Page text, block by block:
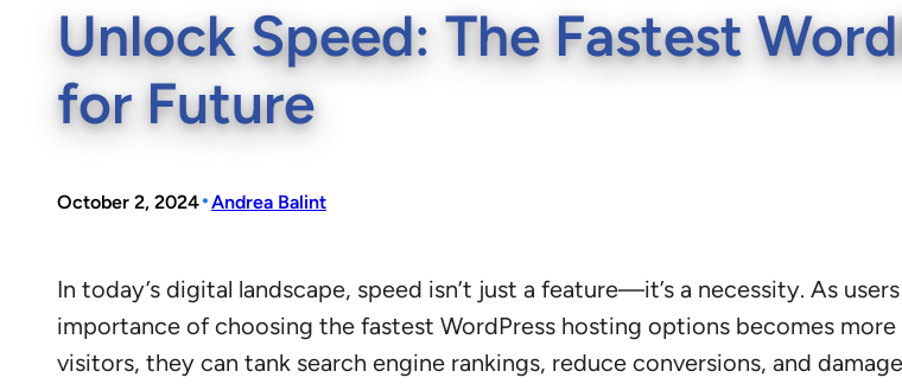
Unlock Speed: The Fastest
for Future
October 2, 2024•Andrea Balint
In today’s digital landscape, speed isn’t just a feature—it’s a necessity. As
importance of choosing the fastest WordPress hosting options becomes
visitors, they can tank search engine rankings, reduce conversions, and